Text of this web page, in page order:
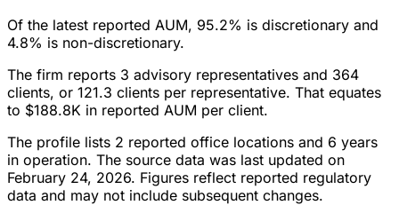
Of the latest reported AUM, 95.2% is discretionary and
4.8% is non-discretionary.
The firm reports 3 advisory representatives and 364
clients, or 121.3 clients per representative. That equates
to $188.8K in reported AUM per client.
The profile lists 2 reported office locations and 6 years
in operation. The source data was last updated on
February 24, 2026. Figures reflect reported regulatory
data and may not include subsequent changes.